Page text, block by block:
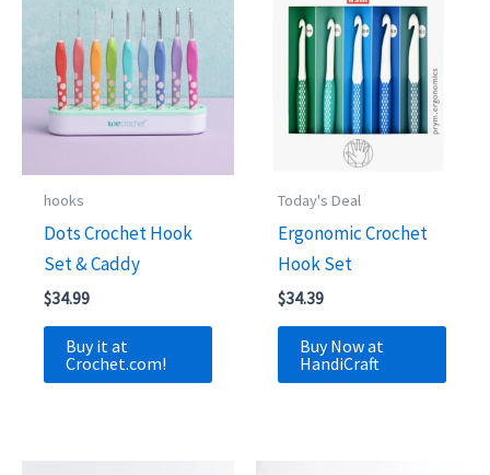
hooks
Dots Crochet Hook
Set & Caddy
$34.99
Buy it at
Crochet.com!
Today's Deal
Ergonomic Crochet
Hook Set
$34.39
Buy Now at
HandiCraft